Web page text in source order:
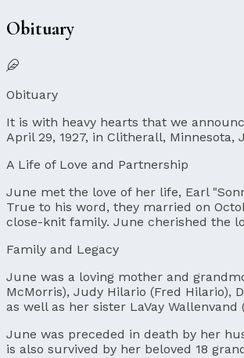
Obituary
Obituary
It is with heavy hearts that we
April 29, 1927, in Clitherall,
A Life of Love and Partnership
June met the love of her life, Earl
True to his word, they married on
close-knit family. June cherished the
Family and Legacy
June was a loving mother and
McMorris), Judy Hilario (Fred Hilario),
as well as her sister LaVay Wallenvand
June was preceded in death by her
is also survived by her beloved 18